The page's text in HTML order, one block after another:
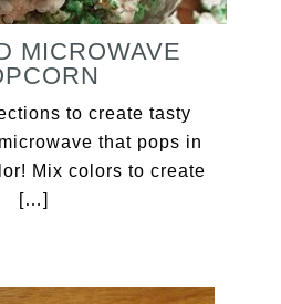
MICROWAVE
to create tasty
that pops in
Mix colors to create
[…]